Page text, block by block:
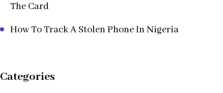
The Card
How To Track A Stolen Phone In Nigeria
Categories